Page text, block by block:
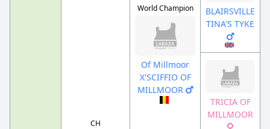
CH
World Champion
Of Millmoor
X'SCIFFIO OF
MILLMOOR
BLAIRSVILLE
TINA'S TYKE
TRICIA OF
MILLMOOR